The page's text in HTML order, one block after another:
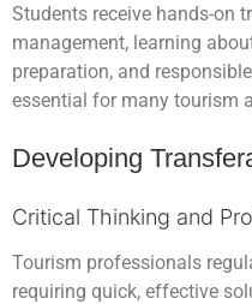
Students receive hands-on
management, learning
preparation, and
essential for many tourism
Developing
Critical Thinking and
Tourism professionals
requiring quick, effective